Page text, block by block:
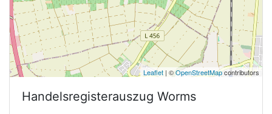
Leaflet | ©OpenStreetMapcontributors
Handelsregisterauszug Worms